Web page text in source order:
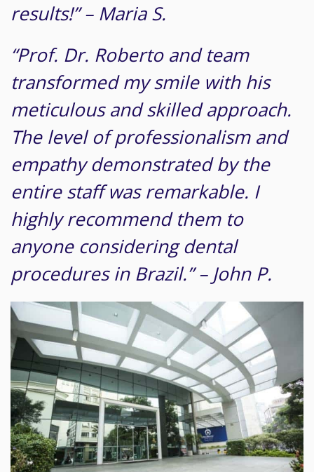
results!” – Maria S.
“Prof. Dr. Roberto and team
transformed my smile with his
meticulous and skilled approach.
The level of professionalism and
empathy demonstrated by the
entire staff was remarkable. I
highly recommend them to
anyone considering dental
procedures in Brazil.” – John P.